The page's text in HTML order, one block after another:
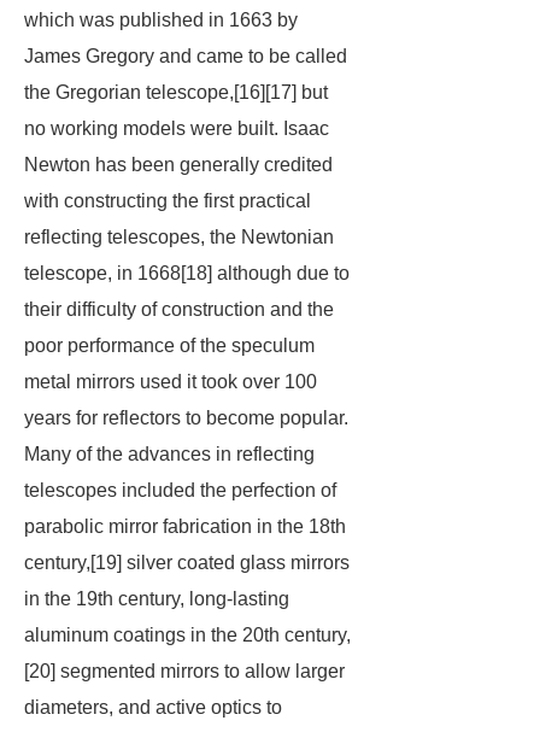
which was published in 1663 by
James Gregory and came to be called
the Gregorian telescope,[16][17] but
no working models were built. Isaac
Newton has been generally credited
with constructing the first practical
reflecting telescopes, the Newtonian
telescope, in 1668[18] although due to
their difficulty of construction and the
poor performance of the speculum
metal mirrors used it took over 100
years for reflectors to become popular.
Many of the advances in reflecting
telescopes included the perfection of
parabolic mirror fabrication in the 18th
century,[19] silver coated glass mirrors
in the 19th century, long-lasting
aluminum coatings in the 20th century,
[20] segmented mirrors to allow larger
diameters, and active optics to